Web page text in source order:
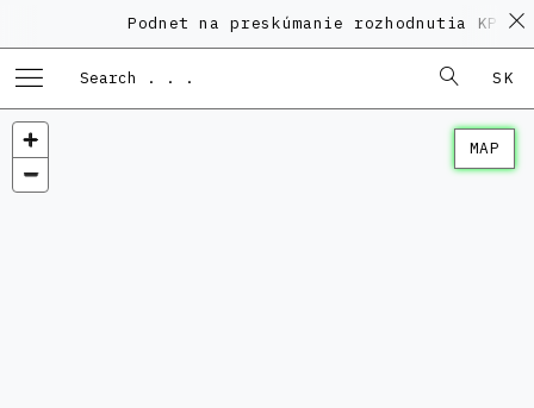
Podnet na preskúmanie rozhodnutia KPÚ vo
SK
MAP